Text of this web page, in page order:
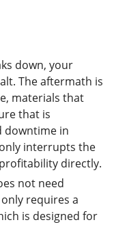
down, your
The aftermath is
materials that
that is
downtime in
interrupts the
directly.
not need
requires a
is designed for